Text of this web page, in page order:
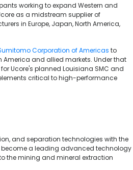
working to expand Western and
as a midstream supplier of
in Europe, Japan, North America,
Corporation of Americas to
America and allied markets. Under that
Ucore's planned Louisiana SMC and
critical to high-performance
and separation technologies with the
become a leading advanced technology
the mining and mineral extraction